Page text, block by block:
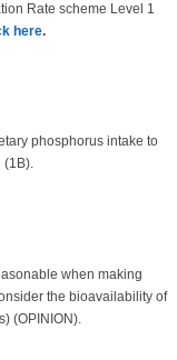
Rate scheme Level 1
here.
phosphorus intake to
(1B).
when making
the bioavailability of
(OPINION).